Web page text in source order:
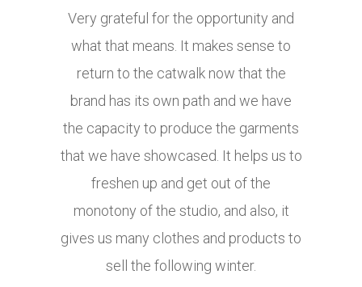
Very grateful for the opportunity and
what that means. It makes sense to
return to the catwalk now that the
brand has its own path and we have
the capacity to produce the garments
that we have showcased. It helps us to
freshen up and get out of the
monotony of the studio, and also, it
gives us many clothes and products to
sell the following winter.